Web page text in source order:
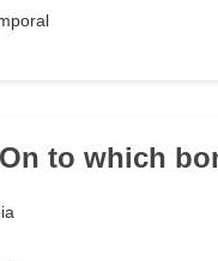
to which